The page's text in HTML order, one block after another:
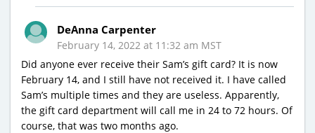
DeAnna Carpenter
February 14, 2022 at 11:32 am MST
Did anyone ever receive their Sam’s gift card? It is now
February 14, and I still have not received it. I have called
Sam’s multiple times and they are useless. Apparently,
the gift card department will call me in 24 to 72 hours. Of
course, that was two months ago.